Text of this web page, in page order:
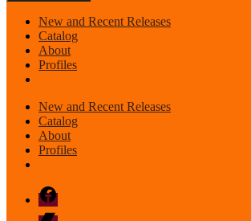
New and Recent Releases
Catalog
About
Profiles
New and Recent Releases
Catalog
About
Profiles
Facebook
Bandcamp